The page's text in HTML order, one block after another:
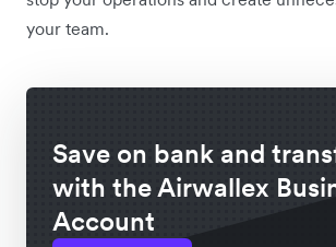
your team.
Save on bank and
with the Airwallex
Account